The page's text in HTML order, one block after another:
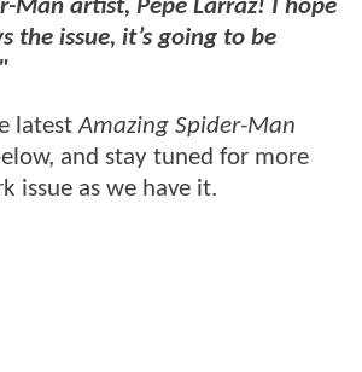
Man artist, Pepe Larraz! I hope
the issue, it’s going to be
latestAmazing Spider-Man
and stay tuned for more
issue as we have it.